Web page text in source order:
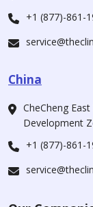
+1 (877)-861-
China
CheCheng
Development
+1 (877)-861-